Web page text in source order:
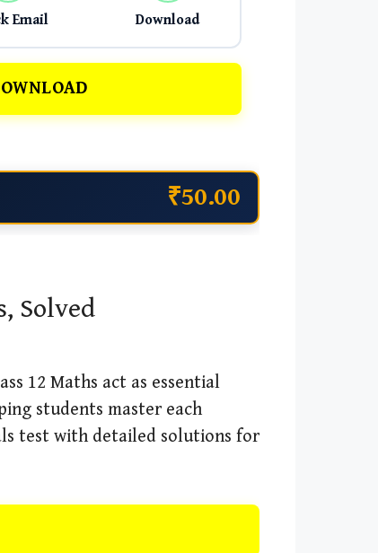
Email Download
₹50.00
Solved
12 Maths act as essential
students master each
test with detailed solutions for